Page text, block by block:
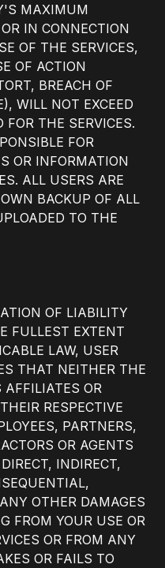
MAXIMUM
IN CONNECTION
OF THE SERVICES,
OF ACTION
BREACH OF
WILL NOT EXCEED
THE SERVICES.
FOR
OR INFORMATION
ALL USERS ARE
BACKUP OF ALL
TO THE
OF LIABILITY
FULLEST EXTENT
LAW, USER
THAT NEITHER THE
OR
RESPECTIVE
PARTNERS,
OR AGENTS
INDIRECT,
OTHER DAMAGES
FROM YOUR USE OR
OR FROM ANY
OR FAILS TO